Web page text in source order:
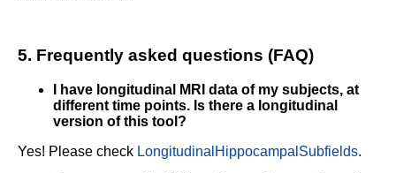
5. Frequently asked questions (FAQ)
I have longitudinal MRI data of my subjects, at
different time points. Is there a longitudinal
version of this tool?
Yes! Please check LongitudinalHippocampalSubfields.